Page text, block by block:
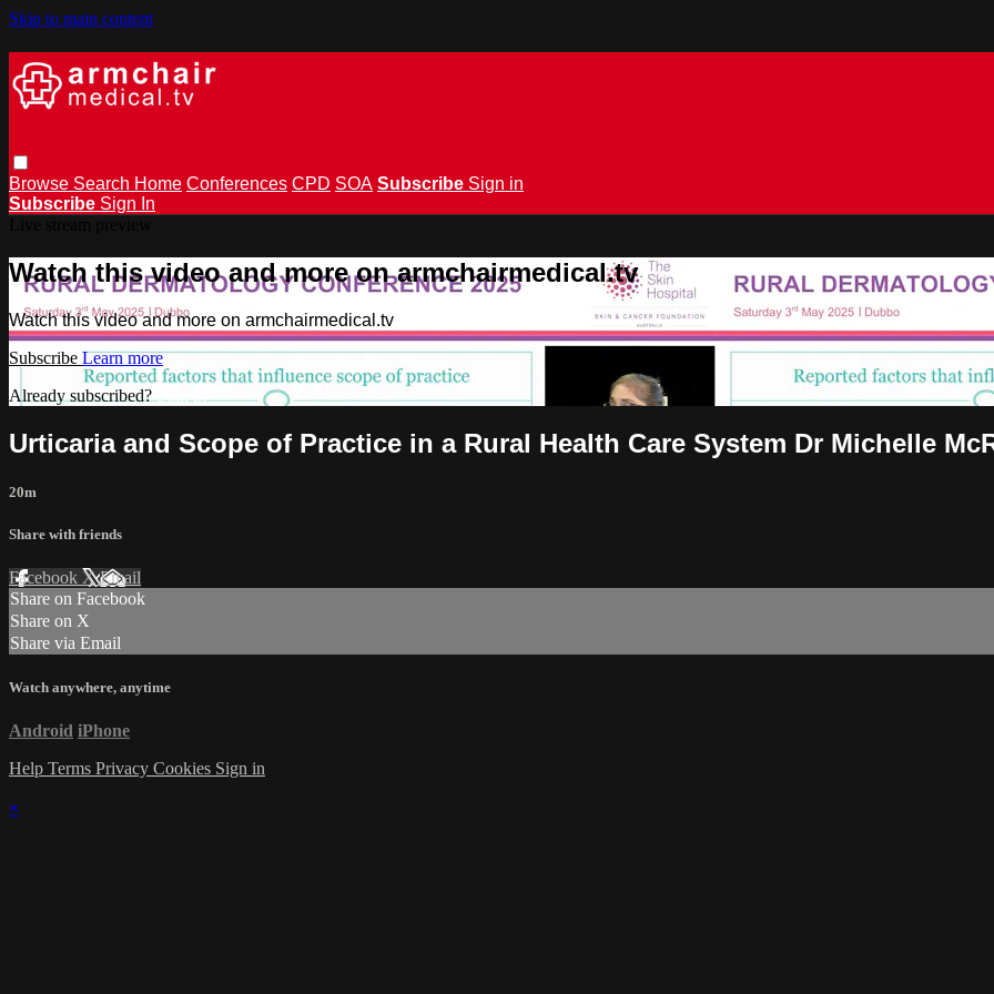
Skip to main content
Browse Search Home Conferences CPD SOA Subscribe Sign in
Subscribe Sign In
Watch this video and more on armchairmedical.tv
Watch this video and more on armchairmedical.tv
Subscribe Learn more
Already subscribed?Sign in
Urticaria and Scope of Practice in a Rural Health Care System Dr Michelle
20m
Share with friends
Facebook XEmail
Share on Facebook
Share on X
Share via Email
Watch anywhere, anytime
Android iPhone
Help Terms Privacy Cookies Sign in
×